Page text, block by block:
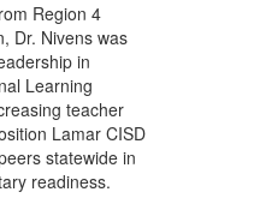
Region 4
Dr. Nivens was
in
Learning
teacher
Lamar CISD
statewide in
readiness.